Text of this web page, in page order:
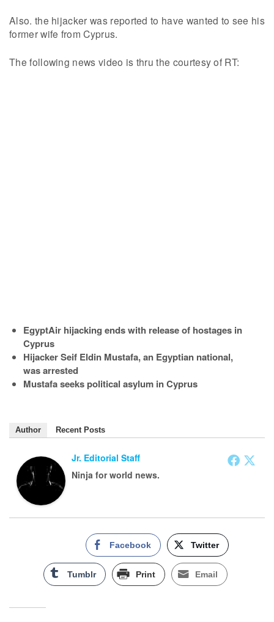
Also. the hijacker was reported to have wanted to see his
former wife from Cyprus.
The following news video is thru the courtesy of RT:
EgyptAir hijacking ends with release of hostages in
Cyprus
Hijacker Seif Eldin Mustafa, an Egyptian national,
was arrested
Mustafa seeks political asylum in Cyprus
Author Recent Posts
Jr. Editorial Staff
Ninja for world news.
Facebook Twitter
Tumblr Print Email